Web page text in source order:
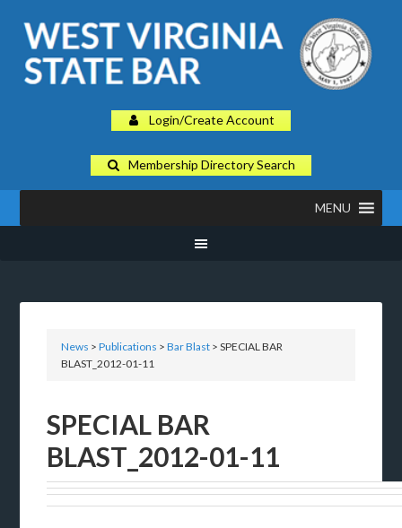
Login/Create Account
Membership Directory Search
MENU
News >Publications >Bar Blast > SPECIAL BAR
BLAST_2012-01-11
SPECIAL BAR
BLAST_2012-01-11